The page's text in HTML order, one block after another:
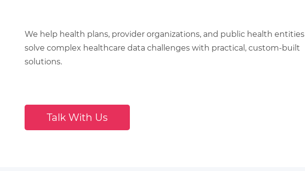
We help health plans, provider organizations, and public health entities
solve complex healthcare data challenges with practical, custom-built
solutions.
Talk With Us